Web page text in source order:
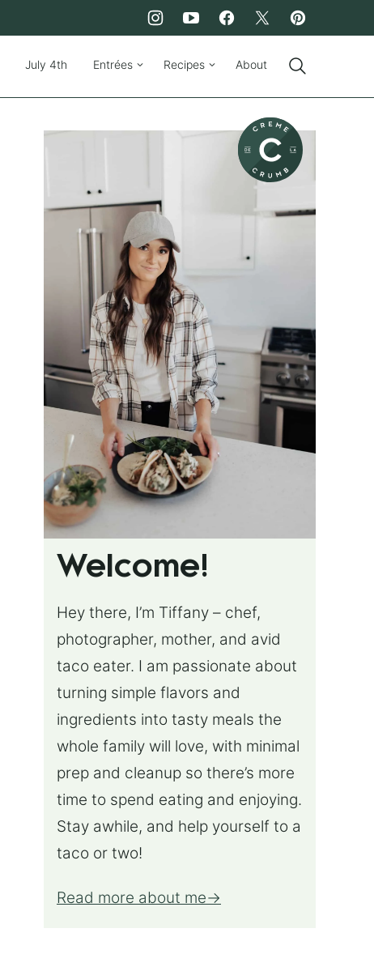
July 4th Entrées Recipes About
Welcome!
Hey there, I’m Tiffany – chef,
photographer, mother, and avid
taco eater. I am passionate about
turning simple flavors and
ingredients into tasty meals the
whole family will love, with minimal
prep and cleanup so there’s more
time to spend eating and enjoying.
Stay awhile, and help yourself to a
taco or two!
Read more about me